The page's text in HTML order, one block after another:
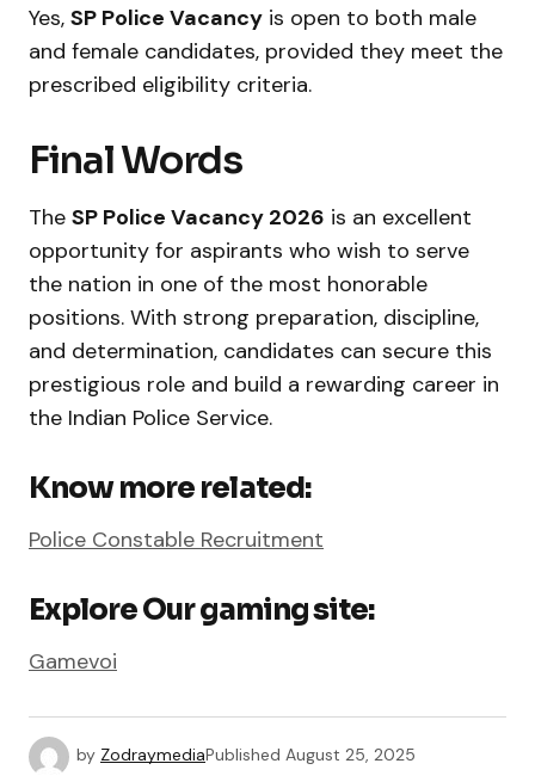
Yes, SP Police Vacancy is open to both male
and female candidates, provided they meet the
prescribed eligibility criteria.
Final Words
The SP Police Vacancy 2026 is an excellent
opportunity for aspirants who wish to serve
the nation in one of the most honorable
positions. With strong preparation, discipline,
and determination, candidates can secure this
prestigious role and build a rewarding career in
the Indian Police Service.
Know more related:
Police Constable Recruitment
Explore Our gaming site:
Gamevoi
by ZodraymediaPublished August 25, 2025